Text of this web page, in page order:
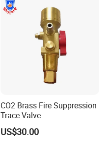
CO2 Brass Fire Suppression
Trace Valve
US$30.00